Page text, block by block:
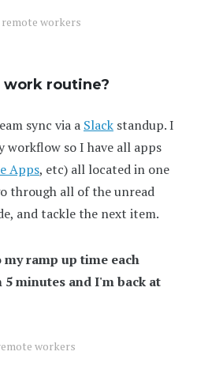
workers
routine?
sync via a Slack standup. I
workflow so I have all apps
Apps, etc) all located in one
through all of the unread
and tackle the next item.
ramp up time each
minutes and I'm back at
workers